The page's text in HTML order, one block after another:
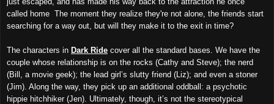
called home The moment they realize they're not alone, the friends start
searching for a way out, but will they make it to the exit in time?
The characters in Dark Ride cover all the standard bases. We have the
couple whose relationship is on the rocks (Cathy and Steve); the nerd
(Bill, a movie geek); the lead girl’s slutty friend (Liz); and even a stoner
(Jim). Along the way, they pick up an additional oddball: a psychotic
hippie hitchhiker (Jen). Ultimately, though, it’s not the stereotypical